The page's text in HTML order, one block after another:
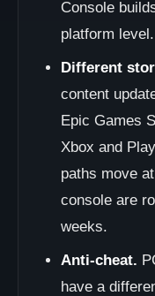
Console
platform level.
Different
content
Epic Games
Xbox and
paths move
console are
weeks.
Anti-cheat.
have a